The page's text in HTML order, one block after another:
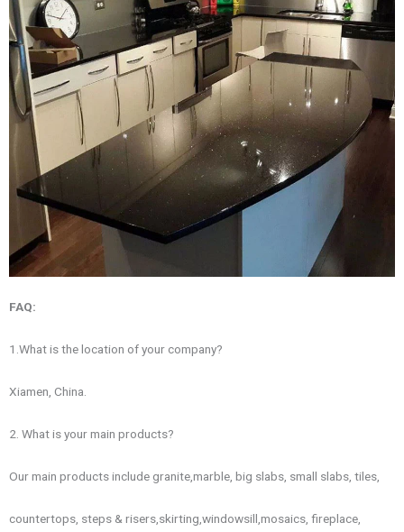
FAQ:
1.What is the location of your company?
Xiamen, China.
2. What is your main products?
Our main products include granite,marble, big slabs, small slabs, tiles,
countertops, steps & risers,skirting,windowsill,mosaics, fireplace,